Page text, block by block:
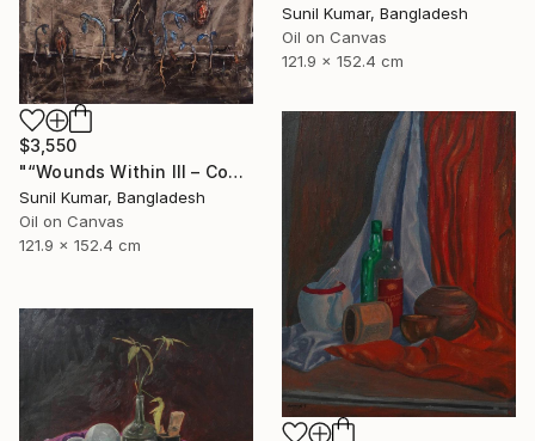
Sunil Kumar, Bangladesh
Oil on Canvas
121.9 x 152.4 cm
$3,550
"“Wounds Within III – Contemporary Abstract Figurative Painting”" Painting
Sunil Kumar, Bangladesh
Oil on Canvas
121.9 x 152.4 cm